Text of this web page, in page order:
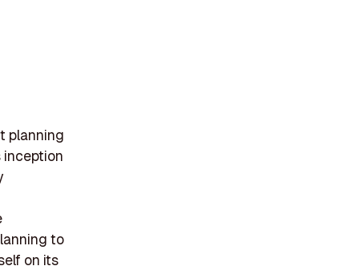
planning
inception
to
on its